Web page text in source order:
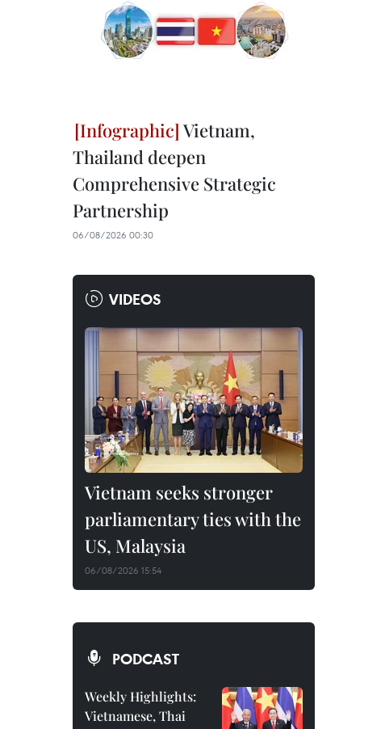
Vietnam,
Thailand deepen
Comprehensive Strategic
Partnership
06/08/2026 00:30
VIDEOS
Vietnam seeks stronger
parliamentary ties with the
US, Malaysia
06/08/2026 15:54
PODCAST
Weekly Highlights:
Vietnamese, Thai